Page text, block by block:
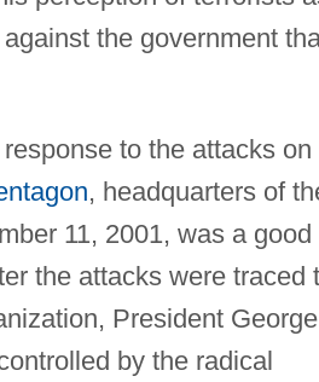
the government
to the attacks on
, headquarters of
11, 2001, was a good
the attacks were traced
President George
by the radical